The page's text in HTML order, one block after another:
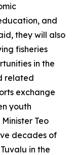
and
they will also
fisheries
in the
related
exchange
youth
Teo
decades of
in the